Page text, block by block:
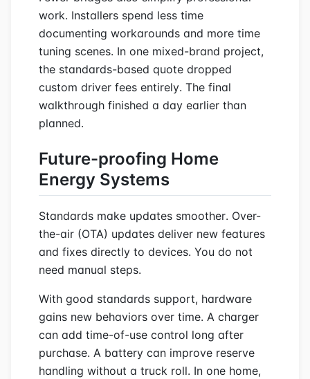
work. Installers spend less time
documenting workarounds and more time
tuning scenes. In one mixed-brand project,
the standards-based quote dropped
custom driver fees entirely. The final
walkthrough finished a day earlier than
planned.
Future-proofing Home
Energy Systems
Standards make updates smoother. Over-
the-air (OTA) updates deliver new features
and fixes directly to devices. You do not
need manual steps.
With good standards support, hardware
gains new behaviors over time. A charger
can add time-of-use control long after
purchase. A battery can improve reserve
handling without a truck roll. In one home,